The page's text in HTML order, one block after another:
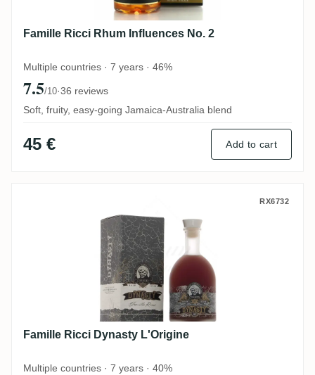
Famille Ricci Rhum Influences No. 2
Multiple countries · 7 years · 46%
7.5/10·36 reviews
Soft, fruity, easy-going Jamaica-Australia blend
45 € Add to cart
RX6732
Famille Ricci Dynasty L'Origine
Multiple countries · 7 years · 40%